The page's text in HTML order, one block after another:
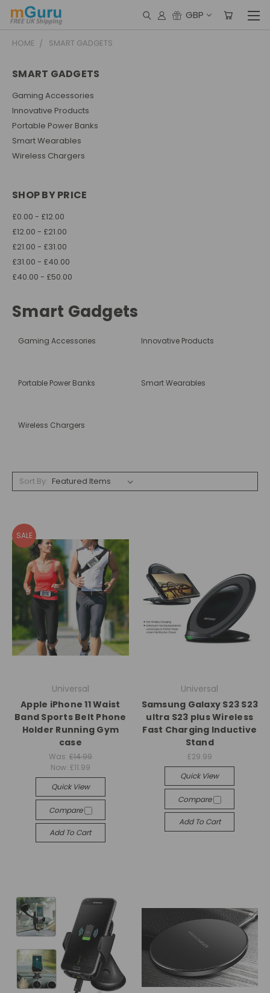
GBP
HOME SMART GADGETS
SMART GADGETS
Gaming Accessories
Innovative Products
Portable Power Banks
Smart Wearables
Wireless Chargers
SHOP BY PRICE
£0.00 - £12.00
£12.00 - £21.00
£21.00 - £31.00
£31.00 - £40.00
£40.00 - £50.00
Smart Gadgets
Gaming Accessories Innovative Products
Portable Power Banks Smart Wearables
Wireless Chargers
Sort By:
SALE
Universal
Apple iPhone 11 Waist
Band Sports Belt Phone
Holder Running Gym
case
Was: £14.99
Now: £11.99
Quick View
Compare
Add To Cart
Universal
Samsung Galaxy S23 S23
ultra S23 plus Wireless
Fast Charging Inductive
Stand
£29.99
Quick View
Compare
Add To Cart